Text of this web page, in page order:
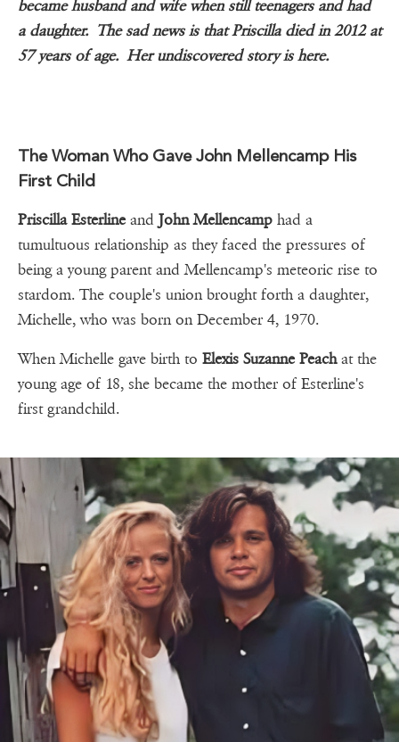
became husband and wife when still teenagers and had
a daughter. The sad news is that Priscilla died in 2012 at
57 years of age. Her undiscovered story is here.
The Woman Who Gave John Mellencamp His
First Child
Priscilla Esterline and John Mellencamp had a
tumultuous relationship as they faced the pressures of
being a young parent and Mellencamp's meteoric rise to
stardom. The couple's union brought forth a daughter,
Michelle, who was born on December 4, 1970.
When Michelle gave birth to Elexis Suzanne Peachat the
young age of 18, she became the mother of Esterline's
first grandchild.